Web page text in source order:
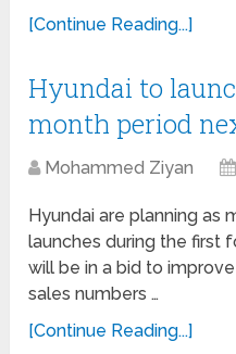
[Continue Reading...]
Hyundai to
month period
Mohammed Ziyan
Hyundai are planning as
launches during the first
will be in a bid to
sales numbers …
[Continue Reading...]